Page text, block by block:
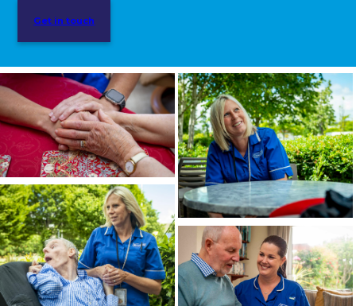
Get in touch